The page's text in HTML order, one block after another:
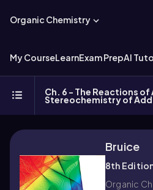
Organic Chemistry
My CourseLearnExam PrepAI
Ch. 6 - The Reactions of
Stereochemistry of
Bruice
8th
Organic